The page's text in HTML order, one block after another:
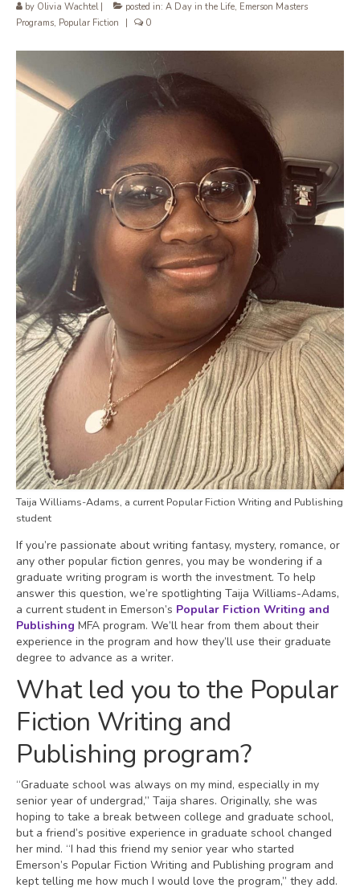
by Olivia Wachtel| posted in: A Day in the Life, Emerson Masters
Programs, Popular Fiction 0
Taija Williams-Adams, a current Popular Fiction Writing and Publishing
student
If you’re passionate about writing fantasy, mystery, romance, or
any other popular fiction genres, you may be wondering if a
graduate writing program is worth the investment. To help
answer this question, we’re spotlighting Taija Williams-Adams,
a current student in Emerson’s Popular Fiction Writing and
Publishing MFA program. We’ll hear from them about their
experience in the program and how they’ll use their graduate
degree to advance as a writer.
What led you to the Popular
Fiction Writing and
Publishing program?
“Graduate school was always on my mind, especially in my
senior year of undergrad,” Taija shares. Originally, she was
hoping to take a break between college and graduate school,
but a friend’s positive experience in graduate school changed
her mind. “I had this friend my senior year who started
Emerson’s Popular Fiction Writing and Publishing program and
kept telling me how much I would love the program,” they add.